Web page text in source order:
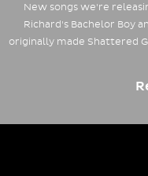
New songs we're
Richard's Bachelor Boy
originally made Shattered